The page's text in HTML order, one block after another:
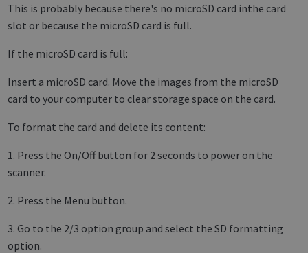
This is probably because there's no microSD card inthe card
slot or because the microSD card is full.
If the microSD card is full:
Insert a microSD card. Move the images from the microSD
card to your computer to clear storage space on the card.
To format the card and delete its content:
1. Press the On/Off button for 2 seconds to power on the
scanner.
2. Press the Menu button.
3. Go to the 2/3 option group and select the SD formatting
option.